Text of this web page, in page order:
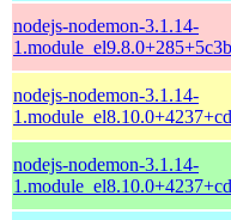
nodejs-nodemon-3.1.14-
nodejs-nodemon-3.1.14-
nodejs-nodemon-3.1.14-